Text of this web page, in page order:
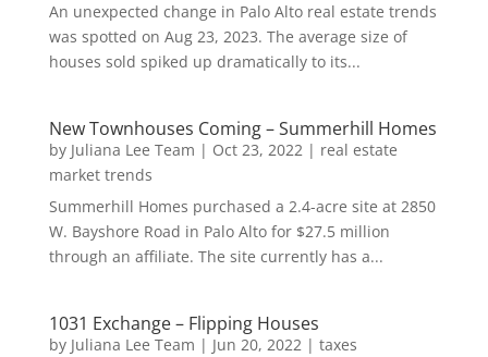
An unexpected change in Palo Alto real estate trends
was spotted on Aug 23, 2023. The average size of
houses sold spiked up dramatically to its...
New Townhouses Coming – Summerhill Homes
by Juliana Lee Team | Oct 23, 2022| real estate
market trends
Summerhill Homes purchased a 2.4-acre site at 2850
W. Bayshore Road in Palo Alto for $27.5 million
through an affiliate. The site currently has a...
1031 Exchange – Flipping Houses
by Juliana Lee Team | Jun 20, 2022| taxes